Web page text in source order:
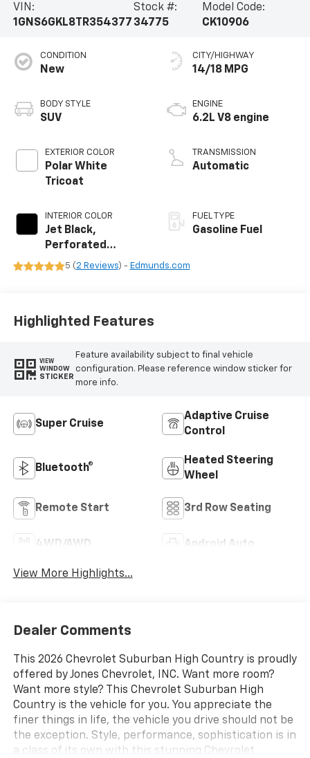
VIN:
1GNS6GKL8TR354377
Stock #:
34775
Model Code:
CK10906
CONDITION
New
BODY STYLE
SUV
EXTERIOR COLOR
Polar White
Tricoat
INTERIOR COLOR
Jet Black,
Perforated
Leather Seating
CITY/HIGHWAY
14/18 MPG
ENGINE
6.2L V8 engine
TRANSMISSION
Automatic
FUEL TYPE
Gasoline Fuel
5 (2 Reviews) - Edmunds.com
Highlighted Features
VIEW
WINDOW
STICKER
Feature availability subject to final vehicle
configuration. Please reference window sticker for
more info.
Super Cruise
Adaptive Cruise
Control
Bluetooth®
Heated Steering
Wheel
Remote Start 3rd Row Seating
4WD/AWD Android Auto
View More Highlights...
Dealer Comments
This 2026 Chevrolet Suburban High Country is proudly
offered by Jones Chevrolet, INC. Want more room?
Want more style? This Chevrolet Suburban High
Country is the vehicle for you. You appreciate the
finer things in life, the vehicle you drive should not be
the exception. Style, performance, sophistication is in
a class of its own with this stunning Chevrolet